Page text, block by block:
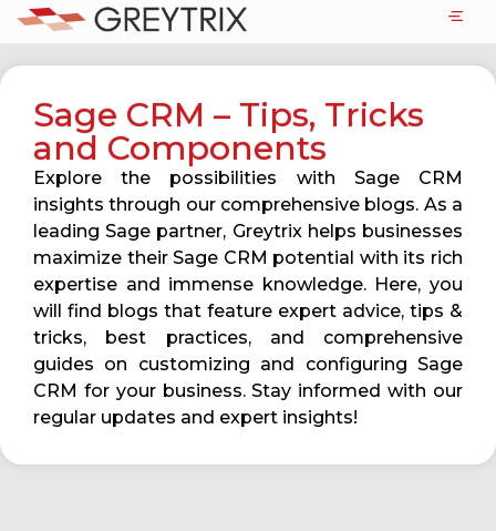
Sage CRM – Tips, Tricks
and Components
Explore the possibilities with Sage CRM
insights through our comprehensive blogs. As a
leading Sage partner, Greytrix helps businesses
maximize their Sage CRM potential with its rich
expertise and immense knowledge. Here, you
will find blogs that feature expert advice, tips &
tricks, best practices, and comprehensive
guides on customizing and configuring Sage
CRM for your business. Stay informed with our
regular updates and expert insights!